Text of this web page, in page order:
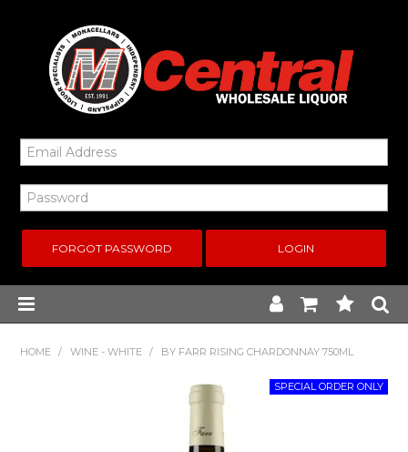
FORGOT PASSWORD
Home
New Arrivals
Shop Online
HOME / WINE - WHITE / BY FARR RISING CHARDONNAY 750ML